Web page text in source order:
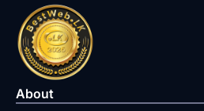
About